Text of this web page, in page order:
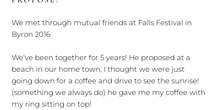
We met through mutual friends at Falls Festival in
Byron 2016
We’ve been together for 5 years! He proposed at a
beach in our home town, I thought we were just
going down for a coffee and drive to see the sunrise!
(something we always do) he gave me my coffee with
my ring sitting on top!